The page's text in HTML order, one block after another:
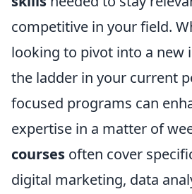
competitive in your field.
looking to pivot into a new
the ladder in your current
focused programs can
expertise in a matter of
courses often cover
digital marketing, data